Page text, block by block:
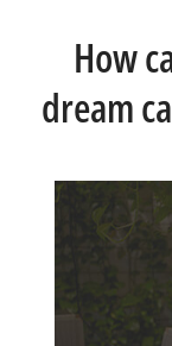
How
dream